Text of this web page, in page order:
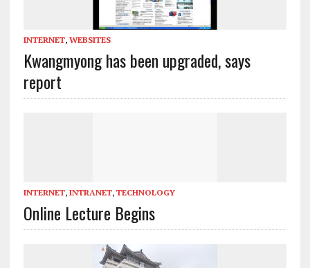
INTERNET, WEBSITES
Kwangmyong has been upgraded, says
report
INTERNET, INTRANET, TECHNOLOGY
Online Lecture Begins